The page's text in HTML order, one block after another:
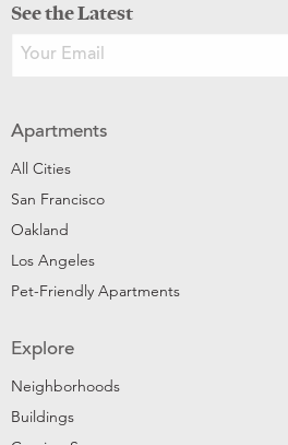
See the Latest
Apartments
All Cities
San Francisco
Oakland
Los Angeles
Pet-Friendly Apartments
Explore
Neighborhoods
Buildings